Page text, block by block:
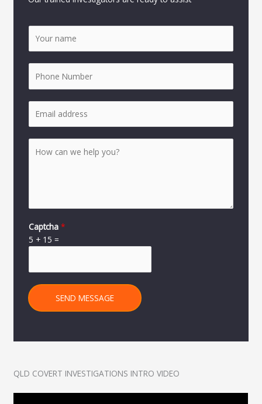
Captcha*
5 + 15 =
SEND MESSAGE
QLD COVERT INVESTIGATIONS INTRO VIDEO